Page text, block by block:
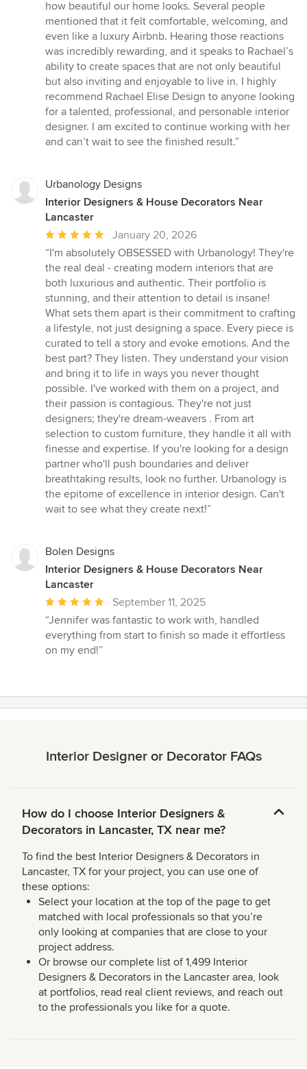
how beautiful our home looks. Several people
mentioned that it felt comfortable, welcoming, and
even like a luxury Airbnb. Hearing those reactions
was incredibly rewarding, and it speaks to Rachael’s
ability to create spaces that are not only beautiful
but also inviting and enjoyable to live in. I highly
recommend Rachael Elise Design to anyone looking
for a talented, professional, and personable interior
designer. I am excited to continue working with her
and can’t wait to see the finished result.”
Urbanology Designs
Interior Designers & House Decorators Near
Lancaster
Average
rating:
5
out
of
5
stars
January 20, 2026
“I'm absolutely OBSESSED with Urbanology! They're
the real deal - creating modern interiors that are
both luxurious and authentic. Their portfolio is
stunning, and their attention to detail is insane!
What sets them apart is their commitment to crafting
a lifestyle, not just designing a space. Every piece is
curated to tell a story and evoke emotions. And the
best part? They listen. They understand your vision
and bring it to life in ways you never thought
possible. I've worked with them on a project, and
their passion is contagious. They're not just
designers; they're dream-weavers . From art
selection to custom furniture, they handle it all with
finesse and expertise. If you're looking for a design
partner who'll push boundaries and deliver
breathtaking results, look no further. Urbanology is
the epitome of excellence in interior design. Can't
wait to see what they create next!”
Bolen Designs
Interior Designers & House Decorators Near
Lancaster
Average
rating:
5
out
September 11, 2025
“Jennifer was fantastic to work with, handled
everything from start to finish so made it effortless
on my end!”
Interior Designer or Decorator FAQs
How do I choose Interior Designers &
Decorators in Lancaster, TX near me?
To find the best Interior Designers & Decorators in
Lancaster, TX for your project, you can use one of
these options:
Select your location at the top of the page to get
matched with local professionals so that you’re
only looking at companies that are close to your
project address.
Or browse our complete list of 1,499 Interior
Designers & Decorators in the Lancaster area, look
at portfolios, read real client reviews, and reach out
to the professionals you like for a quote.